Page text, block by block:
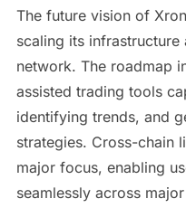
The future vision of
scaling its
network. The roadmap
assisted trading tools
identifying trends, and
strategies. Cross-chain
major focus, enabling
seamlessly across